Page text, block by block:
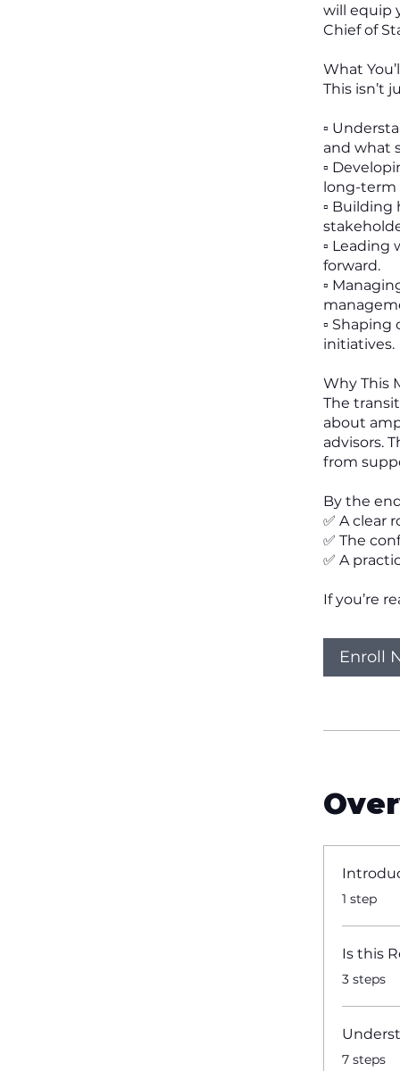
will equip
Chief of
What
This isn’t
▫️
and what
▫️
long-term
▫️ Building
▫️
forward.
▫️
▫️
initiatives.
Why This
The
about
advisors.
from
By the
✅ A clear
✅ The
✅ A
If you’re
Enroll
.1 step
Is this
.3 steps
.7 steps